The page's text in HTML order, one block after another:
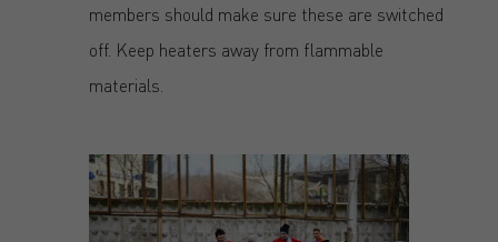
members should make sure these are switched
off. Keep heaters away from flammable
materials.